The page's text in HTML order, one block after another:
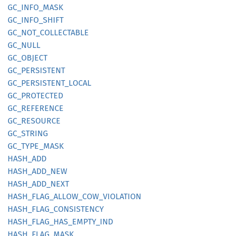
GC_ INFO_ MASK
GC_ INFO_ SHIFT
GC_ NOT_ COLLECTABLE
GC_NULL
GC_ OBJECT
GC_ PERSISTENT
GC_ PERSISTENT_ LOCAL
GC_ PROTECTED
GC_ REFERENCE
GC_ RESOURCE
GC_ STRING
GC_ TYPE_ MASK
HASH_ ADD
HASH_ ADD_ NEW
HASH_ ADD_ NEXT
HASH_ FLAG_ ALLOW_ COW_ VIOLATION
HASH_ FLAG_ CONSISTENCY
HASH_ FLAG_ HAS_ EMPTY_ IND